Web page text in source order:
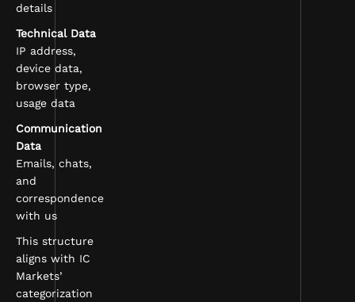
details
Technical Data
IP address,
device data,
browser type,
usage data
Communication
Data
Emails, chats,
and
correspondence
with us
This structure
aligns with IC
Markets’
categorization